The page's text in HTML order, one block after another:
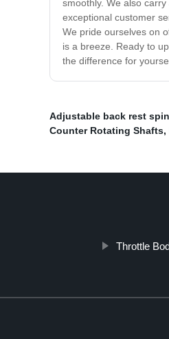
smoothly. We also
exceptional customer
We pride ourselves on
is a breeze. Ready to
the difference for
Adjustable back rest
Counter Rotating Shafts,
Throttle